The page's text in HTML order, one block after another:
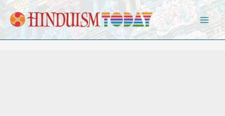
Skip to content